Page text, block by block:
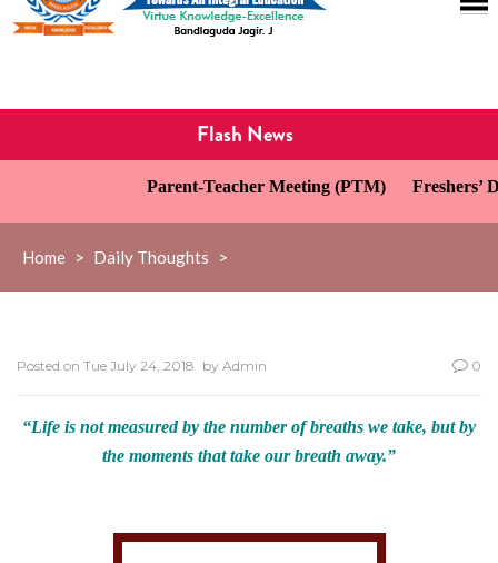
Flash News
Parent-Teacher Meeting (PTM) Freshers’
Home > Daily Thoughts >
Posted on Tue July 24, 2018 by Admin 0
“Life is not measured by the number of breaths we take, but by
the moments that take our breath away.”